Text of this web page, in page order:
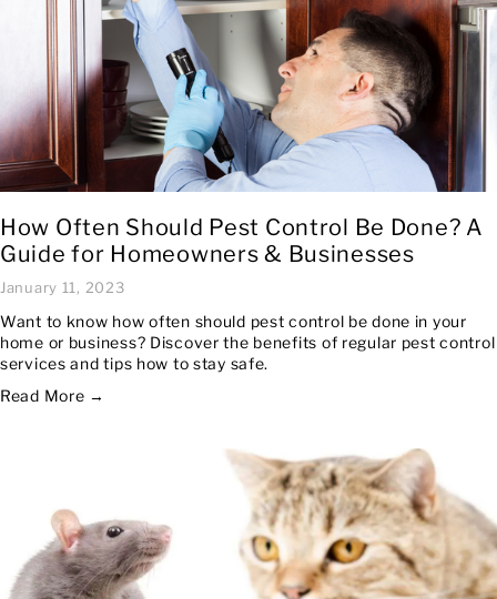
How Often Should Pest Control Be Done? A
Guide for Homeowners & Businesses
January 11, 2023
Want to know how often should pest control be done in your
home or business? Discover the benefits of regular pest control
services and tips how to stay safe.
Read More →